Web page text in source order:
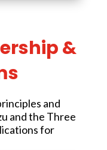
&
and
and the Three
for